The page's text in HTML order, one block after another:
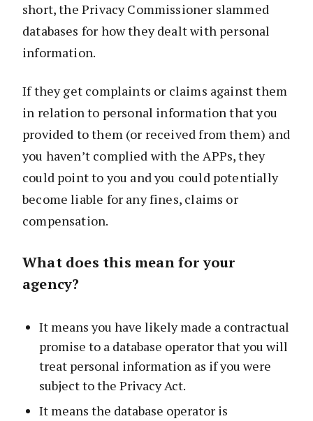
short, the Privacy Commissioner slammed
databases for how they dealt with personal
information.
If they get complaints or claims against them
in relation to personal information that you
provided to them (or received from them) and
you haven’t complied with the APPs, they
could point to you and you could potentially
become liable for any fines, claims or
compensation.
What does this mean for your
agency?
It means you have likely made a contractual
promise to a database operator that you will
treat personal information as if you were
subject to the Privacy Act.
It means the database operator is